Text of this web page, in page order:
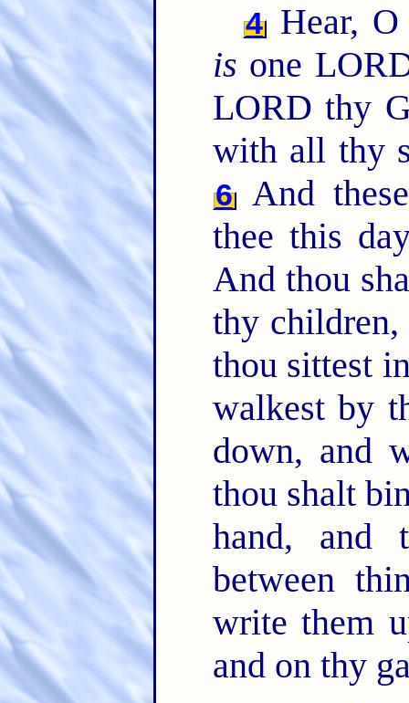
4 Hear,
is one
LORD thy
with all thy
6And
thee this
And thou
thy
thou sittest
walkest by
down, and
thou shalt
hand, and
between
write them
and on thy